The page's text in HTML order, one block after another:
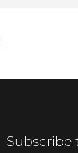
Subscribe